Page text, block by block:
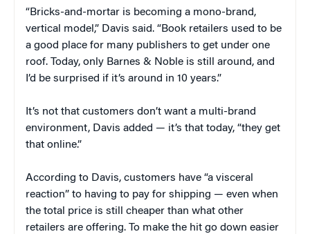
“Bricks-and-mortar is becoming a mono-brand,
vertical model,” Davis said. “Book retailers used to be
a good place for many publishers to get under one
roof. Today, only Barnes & Noble is still around, and
I’d be surprised if it’s around in 10 years.”
It’s not that customers don’t want a multi-brand
environment, Davis added — it’s that today, “they get
that online.”
According to Davis, customers have “a visceral
reaction” to having to pay for shipping — even when
the total price is still cheaper than what other
retailers are offering. To make the hit go down easier